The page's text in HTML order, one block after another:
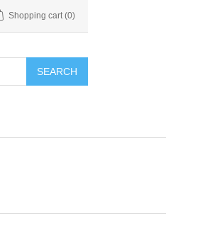
Shopping cart (0)
SEARCH